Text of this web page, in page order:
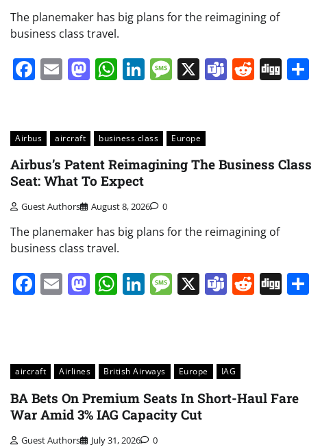
The planemaker has big plans for the reimagining of
business class travel.
Facebook
EmailMastodon
WhatsApp
LinkedIn
Message
X Teams
Reddit
Digg
Airbus aircraft business class Europe
Airbus’s Patent Reimagining The Business Class
Seat: What To Expect
Guest Authors August 8, 2026 0
The planemaker has big plans for the reimagining of
business class travel.
Facebook
EmailMastodon
WhatsApp
LinkedIn
Message
X Teams
Reddit
Digg
aircraft Airlines British Airways Europe IAG
BA Bets On Premium Seats In Short-Haul Fare
War Amid 3% IAG Capacity Cut
Guest Authors July 31, 2026 0